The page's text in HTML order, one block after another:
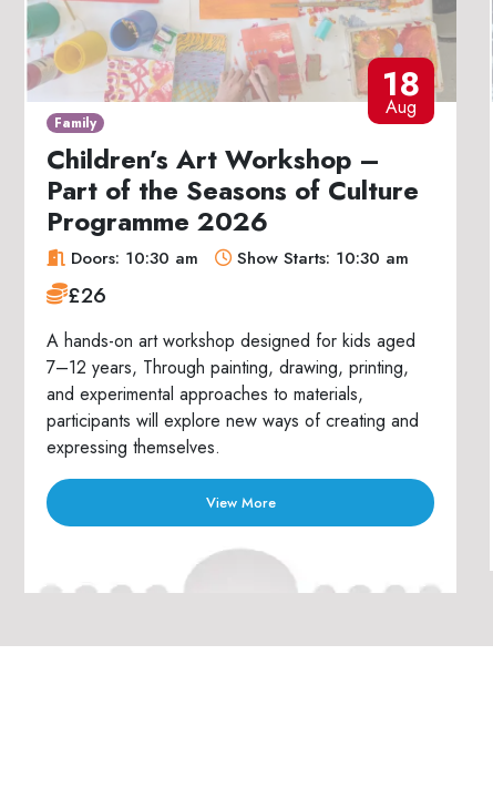
18
Aug
Family
Children’s Art Workshop –
Part of the Seasons of Culture
Programme 2026
Doors: 10:30 am Show Starts: 10:30 am
£26
A hands-on art workshop designed for kids aged
7–12 years, Through painting, drawing, printing,
and experimental approaches to materials,
participants will explore new ways of creating and
expressing themselves.
View More